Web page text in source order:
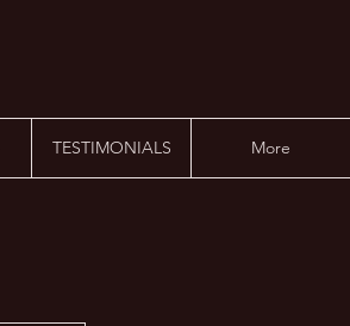
TESTIMONIALS More